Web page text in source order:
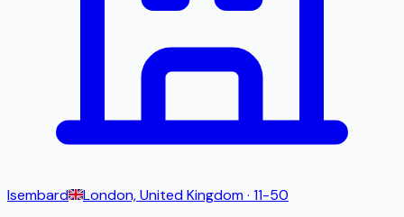
Isembard London, United Kingdom· 11-50